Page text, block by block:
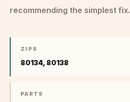
recommending the simplest fix.
ZIPS
80134, 80138
PARTS